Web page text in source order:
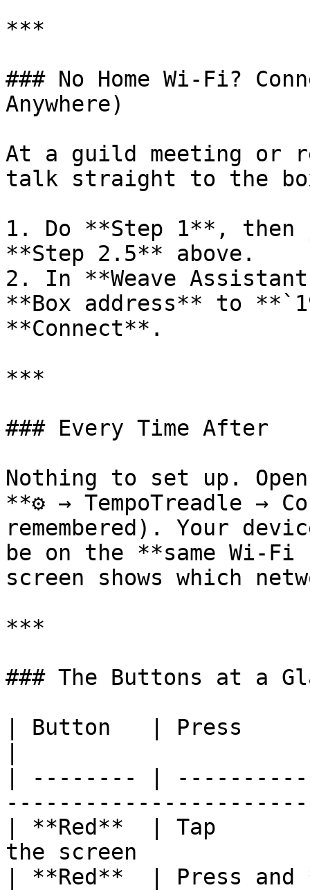
***
### No Home Wi-Fi?
Anywhere)
At a guild meeting or
talk straight to the
1. Do **Step 1**,
**Step 2.5** above.
2. In **Weave
**Box address** to
**Connect**.
***
### Every Time After
Nothing to set up.
**⚙ → TempoTreadle →
remembered). Your
be on the **same Wi-
screen shows which
***
### The Buttons at a
| Button   | Press
| -------- |
| **Red**  | Tap
the screen
| **Red**  | Press